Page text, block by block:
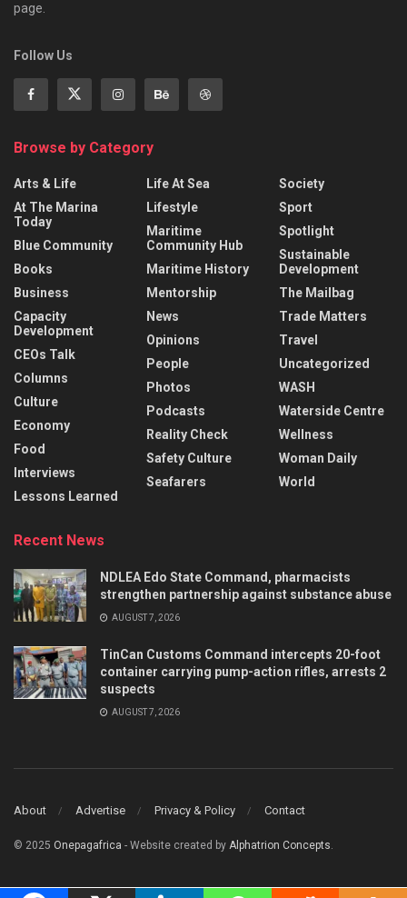
page.
Follow Us
Browse by Category
Arts & Life
At The Marina
Today
Blue Community
Books
Business
Capacity
Development
CEOs Talk
Columns
Culture
Economy
Food
Interviews
Lessons Learned
Life At Sea
Lifestyle
Maritime
Community Hub
Maritime History
Mentorship
News
Opinions
People
Photos
Podcasts
Reality Check
Safety Culture
Seafarers
Society
Sport
Spotlight
Sustainable
Development
The Mailbag
Trade Matters
Travel
Uncategorized
WASH
Waterside Centre
Wellness
Woman Daily
World
Recent News
NDLEA Edo State Command, pharmacists
strengthen partnership against substance abuse
AUGUST 7, 2026
TinCan Customs Command intercepts 20-foot
container carrying pump-action rifles, arrests 2
suspects
AUGUST 7, 2026
About Advertise Privacy & Policy Contact
© 2025 Onepagafrica - Website created by Alphatrion Concepts.